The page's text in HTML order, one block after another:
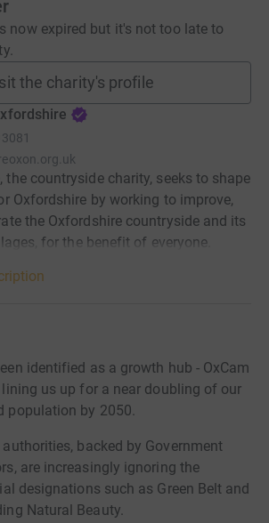
now expired but it's not too late to
the charity's profile
the countryside charity, seeks to shape
Oxfordshire by working to improve,
the Oxfordshire countryside and its
for the benefit of everyone.
identified as a growth hub - OxCam
us up for a near doubling of our
population by 2050.
backed by Government
are increasingly ignoring the
designations such as Green Belt and
Natural Beauty.